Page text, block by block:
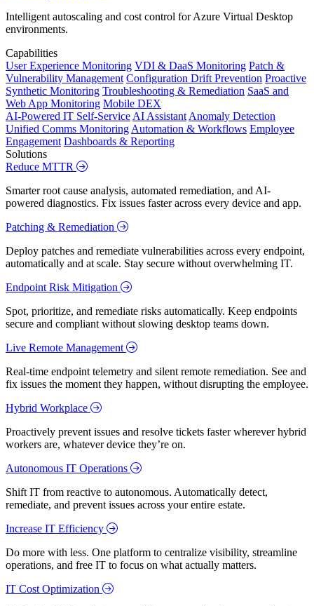
Intelligent autoscaling and cost control for Azure Virtual Desktop
environments.
Capabilities
User Experience Monitoring VDI & DaaS Monitoring Patch &
Vulnerability Management Configuration Drift Prevention Proactive
Synthetic Monitoring Troubleshooting & Remediation SaaS and
Web App Monitoring Mobile DEX
AI-Powered IT Self-Service AI Assistant Anomaly Detection
Unified Comms Monitoring Automation & Workflows Employee
Engagement Dashboards & Reporting
Solutions
Reduce MTTR
Smarter root cause analysis, automated remediation, and AI-
powered diagnostics. Fix issues faster across every device and app.
Patching & Remediation
Deploy patches and remediate vulnerabilities across every endpoint,
automatically and at scale. Stay secure without overwhelming IT.
Endpoint Risk Mitigation
Spot, prioritize, and remediate risks automatically. Keep endpoints
secure and compliant without slowing desktop teams down.
Live Remote Management
Real-time endpoint telemetry and silent remote remediation. See and
fix issues the moment they happen, without disrupting the employee.
Hybrid Workplace
Proactively prevent issues and resolve tickets faster wherever hybrid
workers are, whatever device they’re on.
Autonomous IT Operations
Shift IT from reactive to autonomous. Automatically detect,
remediate, and prevent issues across your entire estate.
Increase IT Efficiency
Do more with less. One platform to centralize visibility, streamline
operations, and free IT to focus on what actually matters.
IT Cost Optimization